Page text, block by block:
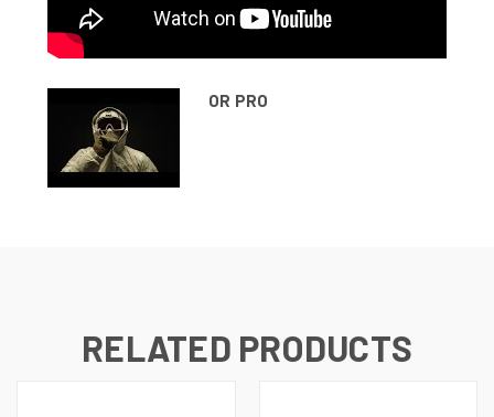
OR PRO
RELATED PRODUCTS